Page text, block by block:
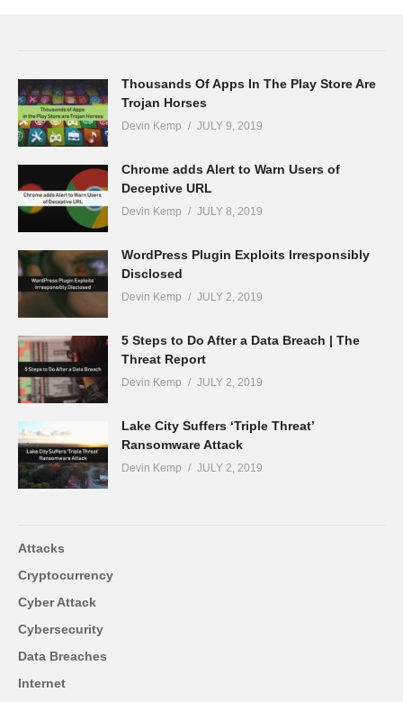
Thousands Of Apps In The Play Store Are
Trojan Horses
Devin Kemp JULY 9, 2019
Chrome adds Alert to Warn Users of
Deceptive URL
Devin Kemp JULY 8, 2019
WordPress Plugin Exploits Irresponsibly
Disclosed
Devin Kemp JULY 2, 2019
5 Steps to Do After a Data Breach | The
Threat Report
Devin Kemp JULY 2, 2019
Lake City Suffers ‘Triple Threat’
Ransomware Attack
Devin Kemp JULY 2, 2019
Attacks
Cryptocurrency
Cyber Attack
Cybersecurity
Data Breaches
Internet